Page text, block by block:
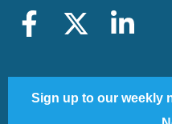
Sign up to our weekly